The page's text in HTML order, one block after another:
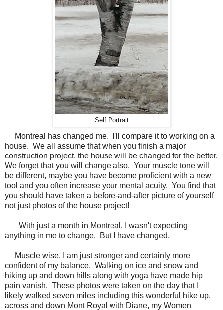
Self Portrait
Montreal has changed me. I'll compare it to working on a
house. We all assume that when you finish a major
construction project, the house will be changed for the better.
We forget that you will change also. Your muscle tone will
be different, maybe you have become proficient with a new
tool and you often increase your mental acuity. You find that
you should have taken a before-and-after picture of yourself
not just photos of the house project!
With just a month in Montreal, I wasn't expecting
anything in me to change. But I have changed.
Muscle wise, I am just stronger and certainly more
confident of my balance. Walking on ice and snow and
hiking up and down hills along with yoga have made hip
pain vanish. These photos were taken on the day that I
likely walked seven miles including this wonderful hike up,
across and down Mont Royal with Diane, my Women